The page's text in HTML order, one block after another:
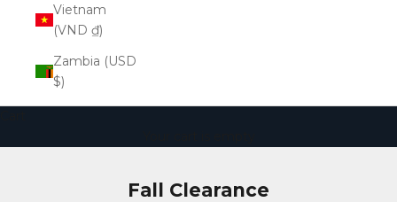
Vietnam
(VND ₫)
Zambia (USD
$)
Fall Clearance